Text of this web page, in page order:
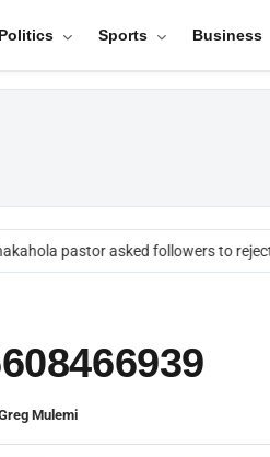
Politics Sports Business
pastor asked followers to reject
Mulemi